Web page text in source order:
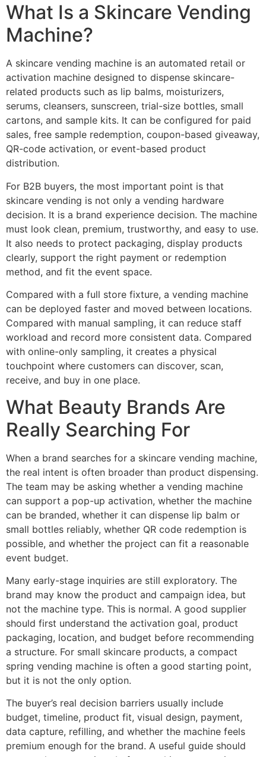
What Is a Skincare Vending
Machine?
A skincare vending machine is an automated retail or
activation machine designed to dispense skincare-
related products such as lip balms, moisturizers,
serums, cleansers, sunscreen, trial-size bottles, small
cartons, and sample kits. It can be configured for paid
sales, free sample redemption, coupon-based giveaway,
QR-code activation, or event-based product
distribution.
For B2B buyers, the most important point is that
skincare vending is not only a vending hardware
decision. It is a brand experience decision. The machine
must look clean, premium, trustworthy, and easy to use.
It also needs to protect packaging, display products
clearly, support the right payment or redemption
method, and fit the event space.
Compared with a full store fixture, a vending machine
can be deployed faster and moved between locations.
Compared with manual sampling, it can reduce staff
workload and record more consistent data. Compared
with online-only sampling, it creates a physical
touchpoint where customers can discover, scan,
receive, and buy in one place.
What Beauty Brands Are
Really Searching For
When a brand searches for a skincare vending machine,
the real intent is often broader than product dispensing.
The team may be asking whether a vending machine
can support a pop-up activation, whether the machine
can be branded, whether it can dispense lip balm or
small bottles reliably, whether QR code redemption is
possible, and whether the project can fit a reasonable
event budget.
Many early-stage inquiries are still exploratory. The
brand may know the product and campaign idea, but
not the machine type. This is normal. A good supplier
should first understand the activation goal, product
packaging, location, and budget before recommending
a structure. For small skincare products, a compact
spring vending machine is often a good starting point,
but it is not the only option.
The buyer’s real decision barriers usually include
budget, timeline, product fit, visual design, payment,
data capture, refilling, and whether the machine feels
premium enough for the brand. A useful guide should